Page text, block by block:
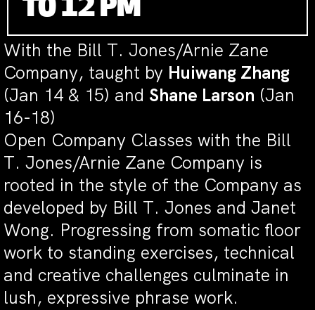
TO 12 PM
With the Bill T. Jones/Arnie Zane
Company, taught by Huiwang Zhang
(Jan 14 & 15) and Shane Larson (Jan
16-18)
Open Company Classes with the Bill
T. Jones/Arnie Zane Company is
rooted in the style of the Company as
developed by Bill T. Jones and Janet
Wong. Progressing from somatic floor
work to standing exercises, technical
and creative challenges culminate in
lush, expressive phrase work.